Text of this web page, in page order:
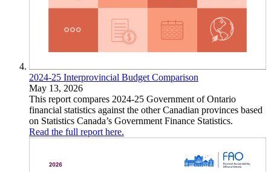
2024-25 Interprovincial Budget Comparison
May 13, 2026
This report compares 2024-25 Government of Ontario
financial statistics against the other Canadian provinces based
on Statistics Canada’s Government Finance Statistics.
Read the full report here.